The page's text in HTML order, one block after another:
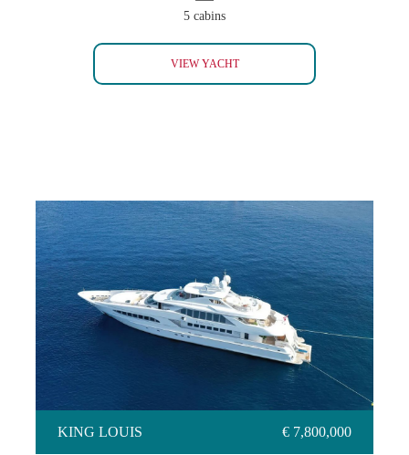
5 cabins
VIEW YACHTCROCUS 48 ADMIRAL
KING LOUIS
KING LOUIS € 7,800,000